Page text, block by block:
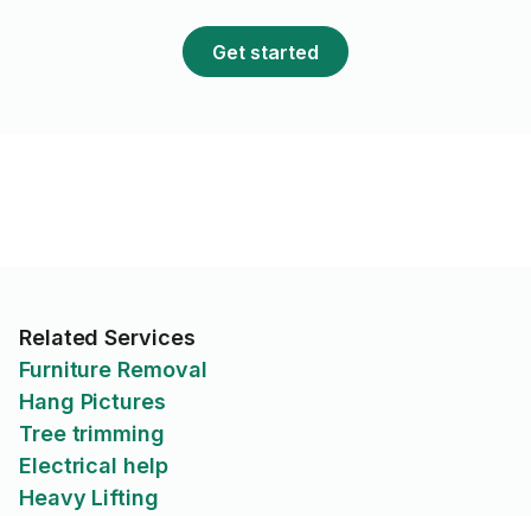
Get started
Related Services
Furniture Removal
Hang Pictures
Tree trimming
Electrical help
Heavy Lifting